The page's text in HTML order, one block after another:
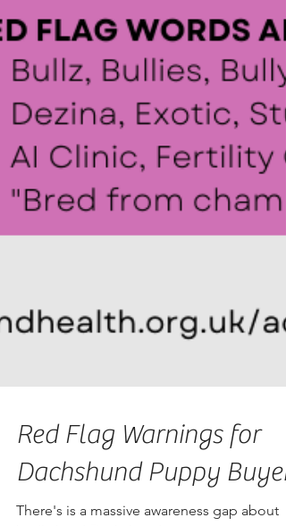
Red Flag Warnings for
Dachshund Puppy Buyers